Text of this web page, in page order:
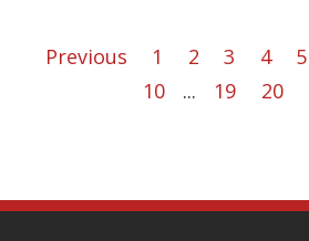
Previous 1 2 3 4 5
10
... 19 20